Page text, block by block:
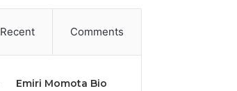
Recent Comments
Emiri Momota Bio